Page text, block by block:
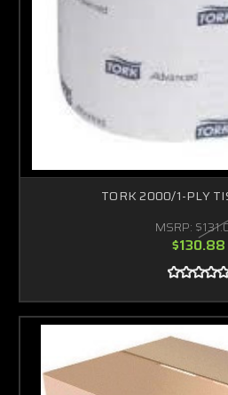
TORK 2000/1-PLY
MSRP:
$130.88